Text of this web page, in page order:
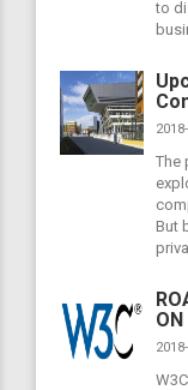
to
The
But